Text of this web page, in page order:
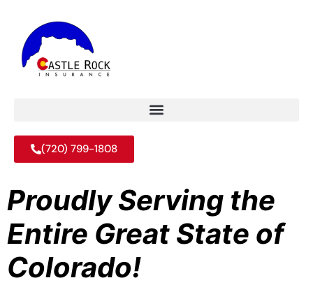
(720) 799-1808
Proudly Serving the
Entire Great State of
Colorado!